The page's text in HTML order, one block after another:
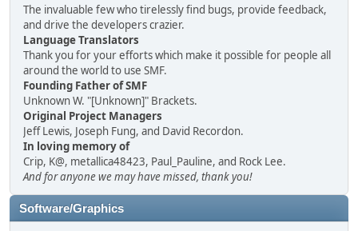
The invaluable few who tirelessly find bugs, provide feedback,
and drive the developers crazier.
Language Translators
Thank you for your efforts which make it possible for people all
around the world to use SMF.
Founding Father of SMF
Unknown W. "[Unknown]" Brackets.
Original Project Managers
Jeff Lewis, Joseph Fung, and David Recordon.
In loving memory of
Crip, K@, metallica48423, Paul_Pauline, and Rock Lee.
And for anyone we may have missed, thank you!
Software/Graphics